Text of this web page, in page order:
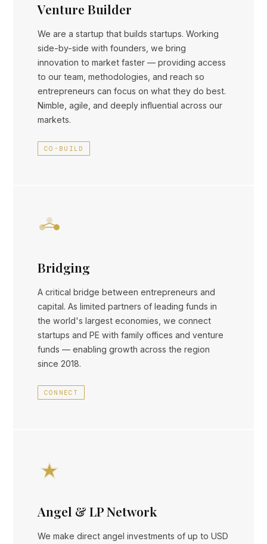
Venture Builder
We are a startup that builds startups. Working
side-by-side with founders, we bring
innovation to market faster — providing access
to our team, methodologies, and reach so
entrepreneurs can focus on what they do best.
Nimble, agile, and deeply influential across our
markets.
CO-BUILD
Bridging
A critical bridge between entrepreneurs and
capital. As limited partners of leading funds in
the world's largest economies, we connect
startups and PE with family offices and venture
funds — enabling growth across the region
since 2018.
CONNECT
Angel & LP Network
We make direct angel investments of up to USD